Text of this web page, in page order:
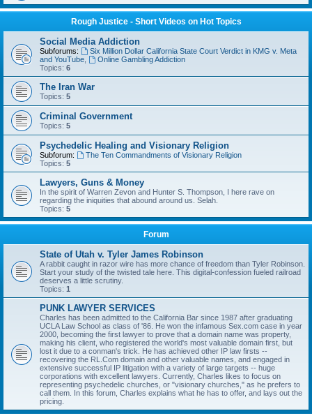
Rough Justice - Short Videos on Hot Topics
Social Media Addiction
Subforums:
Six Million Dollar California State Court Verdict in KMG v. Meta
and YouTube
Online Gambling Addiction
Topics: 6
The Iran War
Topics: 5
Criminal Government
Topics: 5
Psychedelic Healing and Visionary Religion
Subforum:
The Ten Commandments of Visionary Religion
Topics: 5
Lawyers, Guns & Money
In the spirit of Warren Zevon and Hunter S. Thompson, I here rave on
regarding the iniquities that abound around us. Selah.
Topics: 5
Forum
State of Utah v. Tyler James Robinson
A rabbit caught in razor wire has more chance of freedom than Tyler Robinson.
Start your study of the twisted tale here. This digital-confession fueled railroad
deserves a little scrutiny.
Topics: 1
PUNK LAWYER SERVICES
Charles has been admitted to the California Bar since 1987 after graduating
UCLA Law School as class of '86. He won the infamous Sex.com case in year
2000, becoming the first lawyer to prove that a domain name was property,
making his client, who registered the world's most valuable domain first, but
lost it due to a conman's trick. He has achieved other IP law firsts --
recovering the RL.Com domain and other valuable names, and engaged in
extensive successful IP litigation with a variety of large targets -- huge
corporations with excellent lawyers. Currently, Charles likes to focus on
representing psychedelic churches, or "visionary churches," as he prefers to
call them. In this forum, Charles explains what he has to offer, and lays out the
pricing.